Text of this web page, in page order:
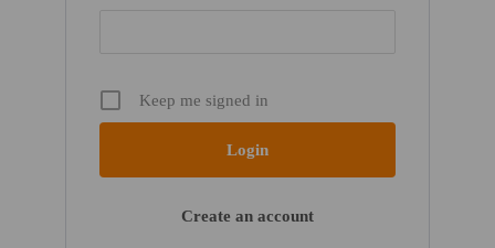
Keep me signed in
Create an account